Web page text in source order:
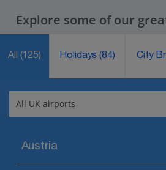
Explore some of our
All (125) Holidays(84) City
Austria